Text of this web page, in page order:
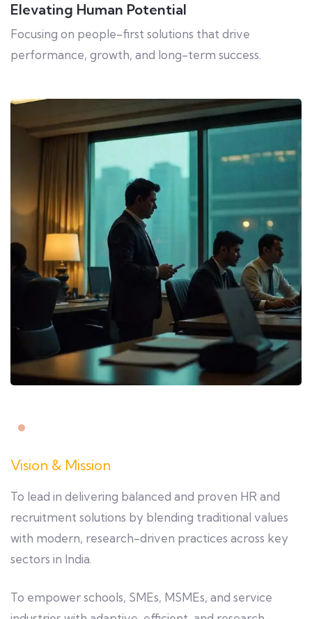
Elevating Human Potential
Focusing on people-first solutions that drive
performance, growth, and long-term success.
Vision & Mission
To lead in delivering balanced and proven HR and
recruitment solutions by blending traditional values
with modern, research-driven practices across key
sectors in India.
To empower schools, SMEs, MSMEs, and service